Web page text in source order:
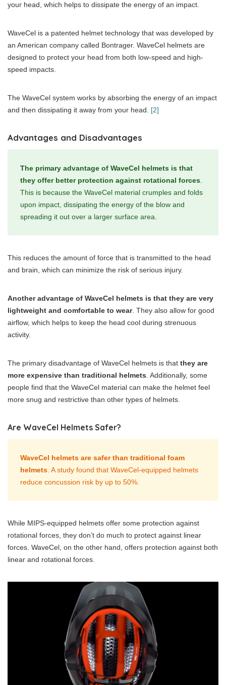
your head, which helps to dissipate the energy of an impact.
WaveCel is a patented helmet technology that was developed by
an American company called Bontrager. WaveCel helmets are
designed to protect your head from both low-speed and high-
speed impacts.
The WaveCel system works by absorbing the energy of an impact
and then dissipating it away from your head. [2]
Advantages and Disadvantages
The primary advantage of WaveCel helmets is that
they offer better protection against rotational forces.
This is because the WaveCel material crumples and folds
upon impact, dissipating the energy of the blow and
spreading it out over a larger surface area.
This reduces the amount of force that is transmitted to the head
and brain, which can minimize the risk of serious injury.
Another advantage of WaveCel helmets is that they are very
lightweight and comfortable to wear. They also allow for good
airflow, which helps to keep the head cool during strenuous
activity.
The primary disadvantage of WaveCel helmets is that they are
more expensive than traditional helmets. Additionally, some
people find that the WaveCel material can make the helmet feel
more snug and restrictive than other types of helmets.
Are WaveCel Helmets Safer?
WaveCel helmets are safer than traditional foam
helmets. A study found that WaveCel-equipped helmets
reduce concussion risk by up to 50%.
While MIPS-equipped helmets offer some protection against
rotational forces, they don’t do much to protect against linear
forces. WaveCel, on the other hand, offers protection against both
linear and rotational forces.